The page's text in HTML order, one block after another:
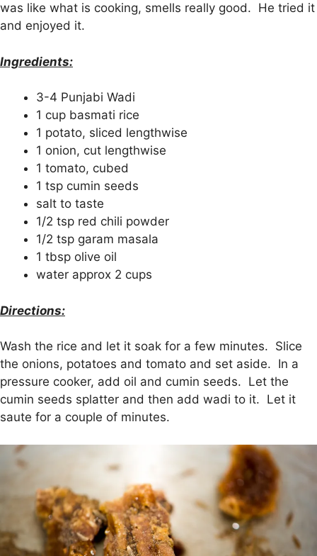
was like what is cooking, smells really good. He tried it
and enjoyed it.
Ingredients:
3-4 Punjabi Wadi
1 cup basmati rice
1 potato, sliced lengthwise
1 onion, cut lengthwise
1 tomato, cubed
1 tsp cumin seeds
salt to taste
1/2 tsp red chili powder
1/2 tsp garam masala
1 tbsp olive oil
water approx 2 cups
Directions:
Wash the rice and let it soak for a few minutes. Slice
the onions, potatoes and tomato and set aside. In a
pressure cooker, add oil and cumin seeds. Let the
cumin seeds splatter and then add wadi to it. Let it
saute for a couple of minutes.